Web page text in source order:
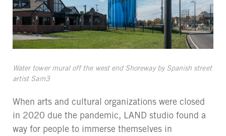
Water tower mural off the west end Shoreway by Spanish street
artist Sam3
When arts and cultural organizations were closed
in 2020 due the pandemic, LAND studio found a
way for people to immerse themselves in